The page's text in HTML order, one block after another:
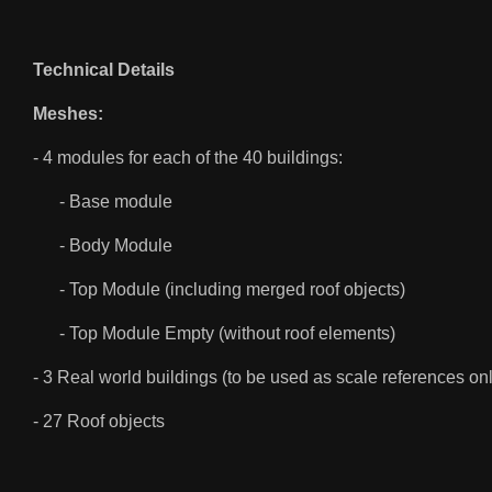
Technical Details
Meshes:
- 4 modules for each of the 40 buildings:
- Base module
- Body Module
- Top Module (including merged roof objects)
- Top Module Empty (without roof elements)
- 3 Real world buildings (to be used as scale references
- 27 Roof objects